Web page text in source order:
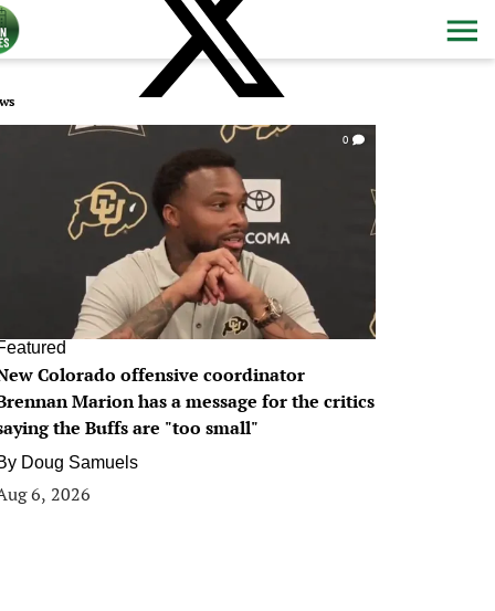
0
Colorado offensive coordinator
Marion has a message for the critics
the Buffs are "too small"
Doug Samuels
6, 2026